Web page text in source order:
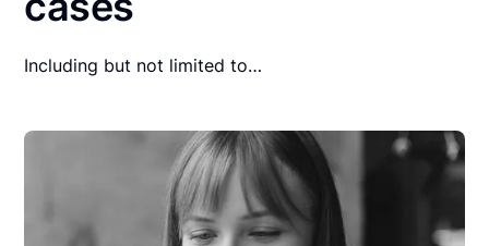
Including but not limited to…